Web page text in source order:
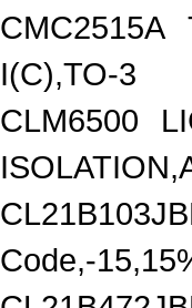
CMC2515A
I(C),TO-3
CLM6500
Code,-